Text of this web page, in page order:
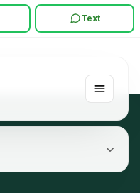
Text